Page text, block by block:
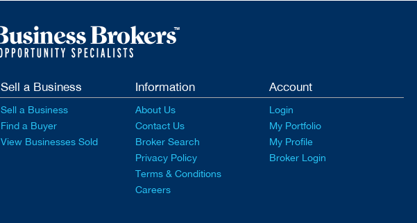
Sell a Business
Sell a Business
Find a Buyer
View Businesses Sold
Information
About Us
Contact Us
Broker Search
Privacy Policy
Terms & Conditions
Careers
Account
Login
My Portfolio
My Profile
Broker Login